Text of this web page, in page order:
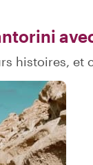
histoires, et